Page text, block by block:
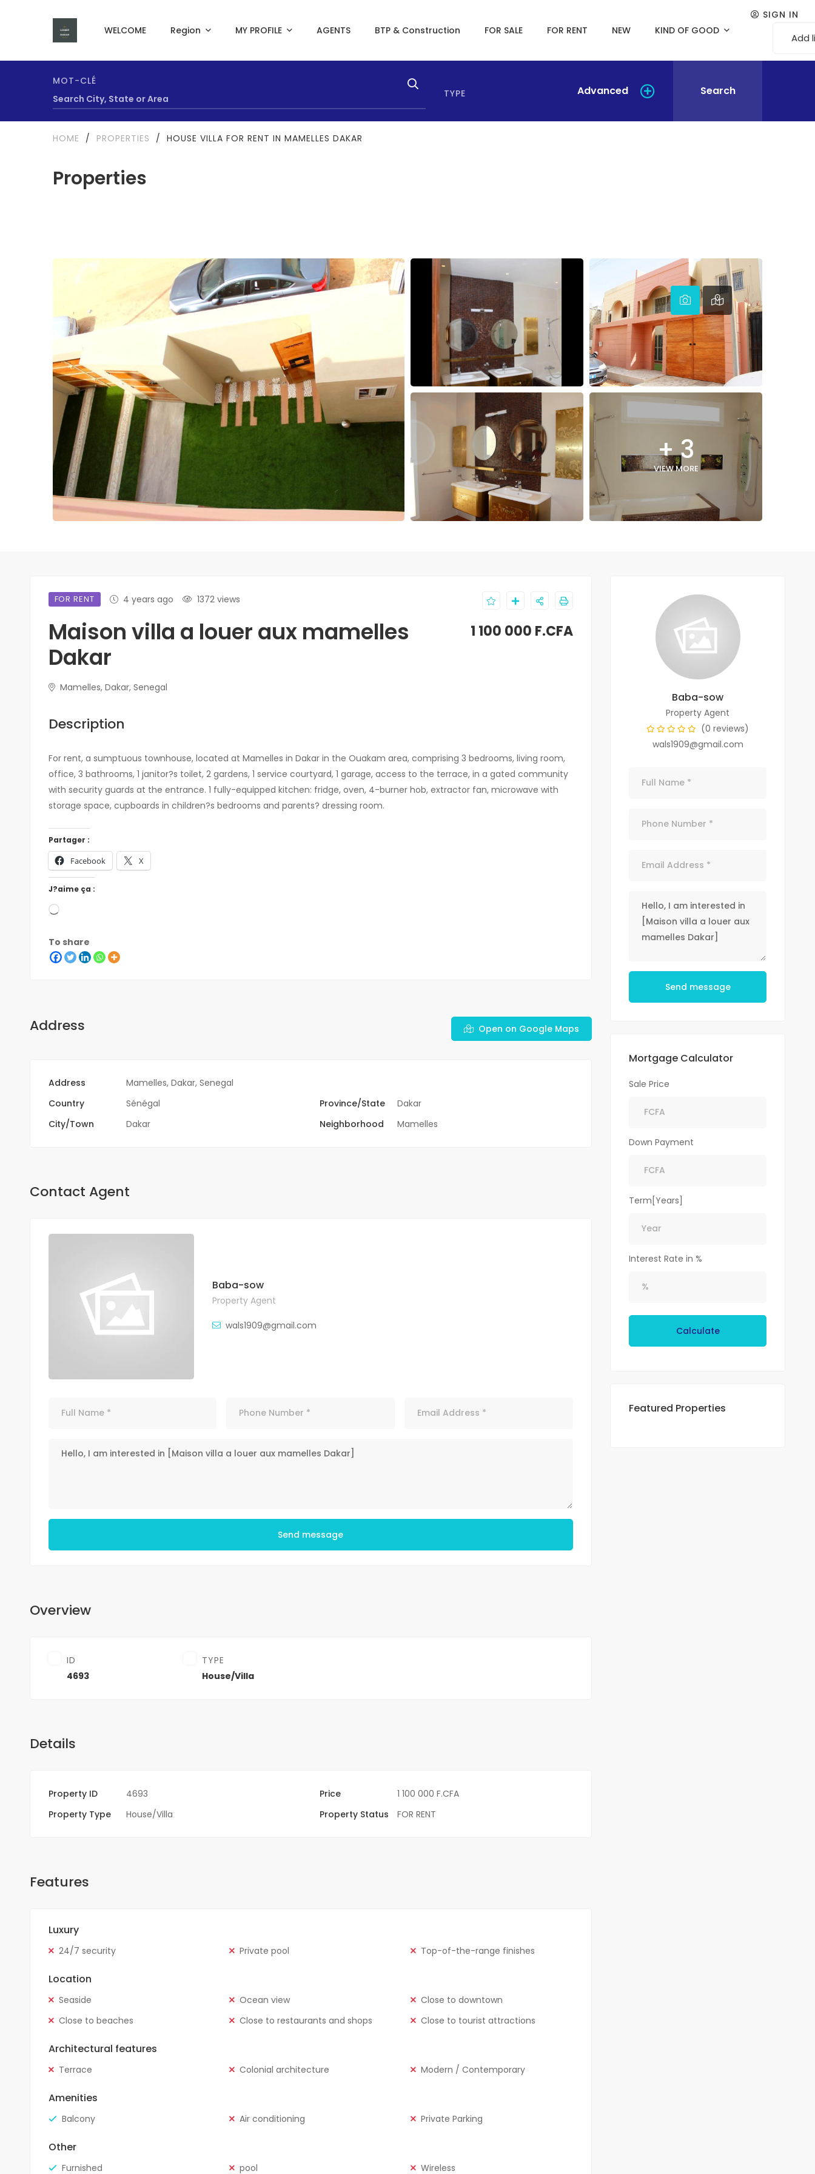
WELCOME Region MY PROFILE AGENTS BTP & Construction FOR SALE FOR RENT NEW KIND OF GOOD
SIGN IN
Add
MOT-CLÉ
TYPE
Advanced Search
Properties
HOME / PROPERTIES / HOUSE VILLA FOR RENT IN MAMELLES DAKAR
+ 3
VIEW MORE
FOR RENT 4 years ago 1372 views
Maison villa a louer aux mamelles
Dakar
Mamelles, Dakar, Senegal
1 100 000 F.CFA
Description
For rent, a sumptuous townhouse, located at Mamelles in Dakar in the Ouakam area, comprising 3 bedrooms, living room,
office, 3 bathrooms, 1 janitor?s toilet, 2 gardens, 1 service courtyard, 1 garage, access to the terrace, in a gated community
with security guards at the entrance. 1 fully-equipped kitchen: fridge, oven, 4-burner hob, extractor fan, microwave with
storage space, cupboards in children?s bedrooms and parents? dressing room.
Partager :
Facebook X
J?aime ça :
To share
Address Open on Google Maps
Address
Mamelles, Dakar, Senegal
Country
Sénégal Province/State
Dakar
City/Town
Dakar Neighborhood Mamelles
Contact Agent
Baba-sow
Property Agent
wals1909@gmail.com
Send message
Overview
ID
4693
TYPE
House/Villa
Details
Property ID 4693 Price
1 100 000 F.CFA
Property Type
House/Villa Property Status FOR RENT
Features
Luxury
24/7 security Private pool Top-of-the-range finishes
Location
Seaside Ocean view
Close to downtown
Close to beaches
Close to restaurants and shops Close to tourist attractions
Architectural features
Terrace Colonial architecture Modern / Contemporary
Amenities
Balcony Air conditioning Private Parking
Other
Furnished pool Wireless
Baba-sow
Property Agent
(0 reviews)
wals1909@gmail.com
Send message
Mortgage Calculator
Sale Price
Down Payment
Term[Years]
Interest Rate in %
Calculate
Featured Properties